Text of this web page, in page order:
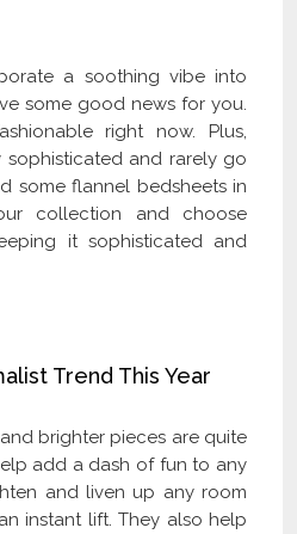
a soothing vibe into
some good news for you.
right now. Plus,
sophisticated and rarely go
some flannel bedsheets in
collection and choose
it sophisticated and
Trend This Year
brighter pieces are quite
add a dash of fun to any
and liven up any room
instant lift. They also help